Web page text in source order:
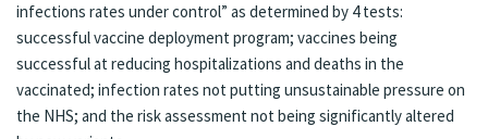
infections rates under control” as determined by 4 tests:
successful vaccine deployment program; vaccines being
successful at reducing hospitalizations and deaths in the
vaccinated; infection rates not putting unsustainable pressure on
the NHS; and the risk assessment not being significantly altered